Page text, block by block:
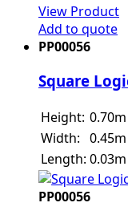
View Product
Add to quote
PP00056
Square
Height: 0.70m
Width: 0.45m
Length: 0.03m
PP00056